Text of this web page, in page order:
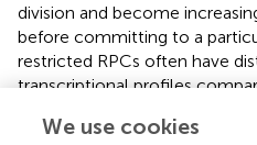
division and become
before committing to a
restricted RPCs often have
transcriptional profiles
seven major and ∼130
We use cookies